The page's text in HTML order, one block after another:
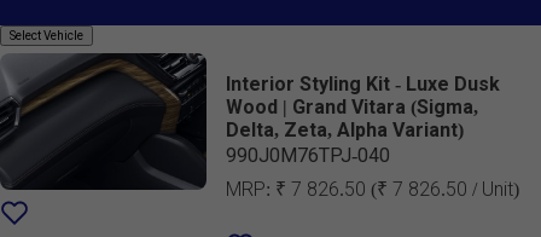
Select
Vehicle
Select Vehicle
Interior Styling Kit - Luxe Dusk
Wood | Grand Vitara (Sigma,
Delta, Zeta, Alpha Variant)
990J0M76TPJ-040
MRP: ₹ 7 826.50 (₹ 7 826.50 / Unit)